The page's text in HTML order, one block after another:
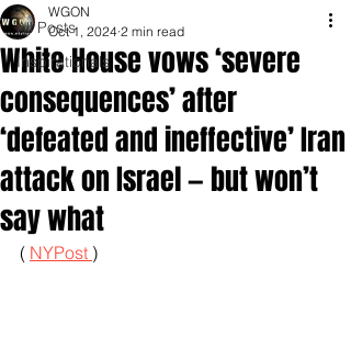
All Posts
Inspirationals
White House vows ‘severe
consequences’ after
‘defeated and ineffective’ Iran
attack on Israel — but won’t
say what
WGON
Oct 1, 2024 2 min read
( NYPost )